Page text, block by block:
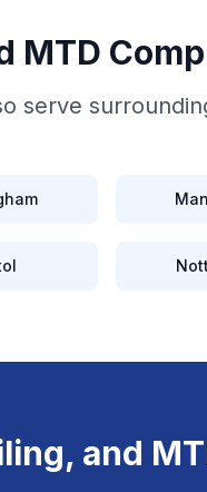
MTD
serve
and